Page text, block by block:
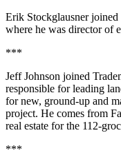
Erik Stockglausnerjoined
where he was director of
***
Jeff Johnson joined
responsible for leading
for new, ground-up and
project. He comes from
real estate for the 112-
***